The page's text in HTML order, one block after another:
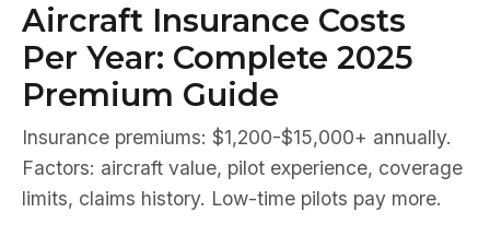
Aircraft Insurance Costs
Per Year: Complete 2025
Premium Guide
Insurance premiums: $1,200-$15,000+ annually.
Factors: aircraft value, pilot experience, coverage
limits, claims history. Low-time pilots pay more.